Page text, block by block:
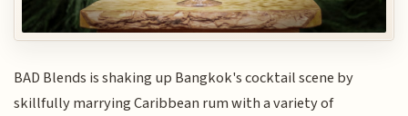
BAD Blends is shaking up Bangkok's cocktail scene by
skillfully marrying Caribbean rum with a variety of